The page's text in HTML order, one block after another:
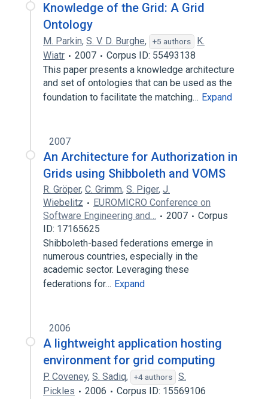
Knowledge of the Grid: A Grid
Ontology
M. Parkin, S. V. D. Burghe, +5 authors
K.
Wiatr
2007
Corpus ID: 55493138
This paper presents a knowledge architecture
and set of ontologies that can be used as the
foundation to facilitate the matching… Expand
2007
An Architecture for Authorization in
Grids using Shibboleth and VOMS
R. Gröper, C. Grimm, S. Piger, J.
Wiebelitz
EUROMICRO Conference on
Software Engineering and…
2007
Corpus
ID: 17165625
Shibboleth-based federations emerge in
numerous countries, especially in the
academic sector. Leveraging these
federations for… Expand
2006
A lightweight application hosting
environment for grid computing
P. Coveney, S. Sadiq, +4 authors
S.
Pickles
2006
Corpus ID: 15569106